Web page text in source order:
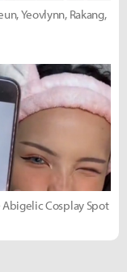
Yeovlynn, Rakang,
Abigelic Cosplay Spot